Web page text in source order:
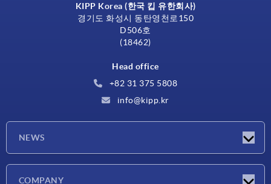
KIPP Korea (한국 킵 유한회사)
경기도 화성시 동탄영천로150
D506호
(18462)
Head office
+82 31 375 5808
info@kipp.kr
NEWS
COMPANY